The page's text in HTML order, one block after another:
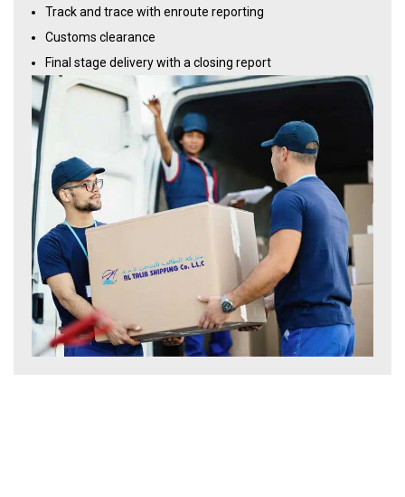
Track and trace with enroute reporting
Customs clearance
Final stage delivery with a closing report